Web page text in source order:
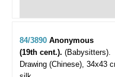
84/3890 Anonymous
(19th cent.). (Babysitters).
Drawing (Chinese), 34x43